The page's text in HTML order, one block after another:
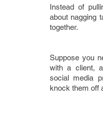
Instead of
about nagging
together.
Suppose you
with a client,
social media
knock them off